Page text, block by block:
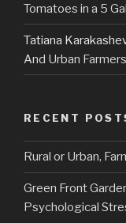
Tomatoes in a 5
Tatiana
And Urban
RECENT
Rural or Urban,
Green Front
Psychological